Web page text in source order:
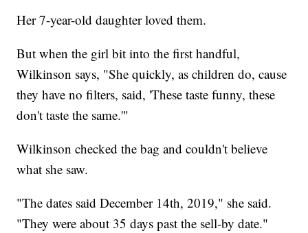
Her 7-year-old daughter loved them.
But when the girl bit into the first handful,
Wilkinson says, "She quickly, as children do, cause
they have no filters, said, 'These taste funny, these
don't taste the same.'"
Wilkinson checked the bag and couldn't believe
what she saw.
"The dates said December 14th, 2019," she said.
"They were about 35 days past the sell-by date."